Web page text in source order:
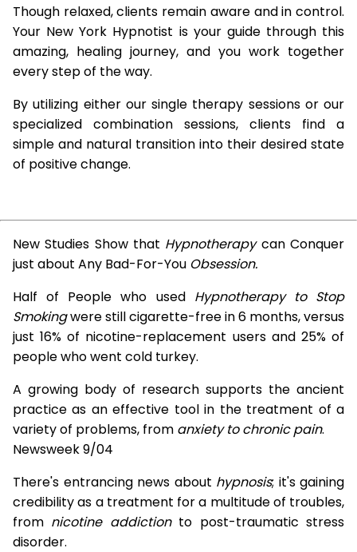
Though relaxed, clients remain aware and in control.
Your New York Hypnotist is your guide through this
amazing, healing journey, and you work together
every step of the way.
By utilizing either our single therapy sessions or our
specialized combination sessions, clients find a
simple and natural transition into their desired state
of positive change.
New Studies Show that Hypnotherapycan Conquer
just about Any Bad-For-You Obsession.
Half of People who used Hypnotherapy to Stop
Smokingwere still cigarette-free in 6 months, versus
just 16% of nicotine-replacement users and 25% of
people who went cold turkey.
A growing body of research supports the ancient
practice as an effective tool in the treatment of a
variety of problems, from anxiety to chronic pain.
Newsweek 9/04
There's entrancing news about hypnosis; it's gaining
credibility as a treatment for a multitude of troubles,
from nicotine addictionto post-traumatic stress
disorder.